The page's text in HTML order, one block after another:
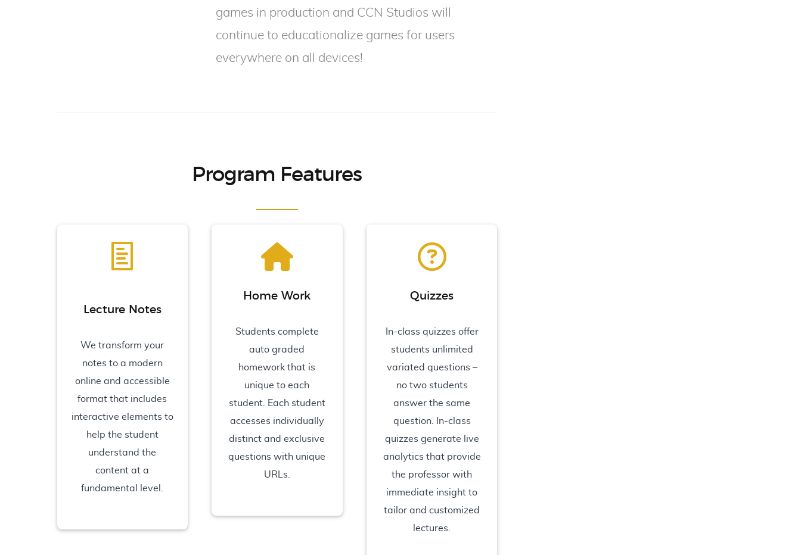
games in production and CCN Studios will
continue to educationalize games for users
everywhere on all devices!
Program Features
Lecture Notes
We transform your
notes to a modern
online and accessible
format that includes
interactive elements to
help the student
understand the
content at a
fundamental level.
Home Work
Students complete
auto graded
homework that is
unique to each
student. Each student
accesses individually
distinct and exclusive
questions with unique
URLs.
Quizzes
In-class quizzes offer
students unlimited
variated questions –
no two students
answer the same
question. In-class
quizzes generate live
analytics that provide
the professor with
immediate insight to
tailor and customized
lectures.